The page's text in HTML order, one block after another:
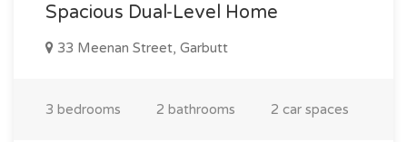
Spacious Dual-Level Home
33 Meenan Street, Garbutt
3 bedrooms 2 bathrooms 2 car spaces